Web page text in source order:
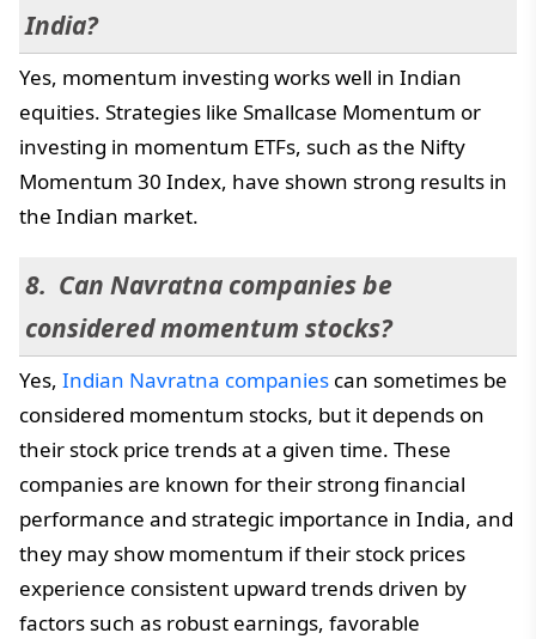
India?
Yes, momentum investing works well in Indian
equities. Strategies like Smallcase Momentum or
investing in momentum ETFs, such as the Nifty
Momentum 30 Index, have shown strong results in
the Indian market.
Can Navratna companies be
considered momentum stocks?
Yes, Indian Navratna companies can sometimes be
considered momentum stocks, but it depends on
their stock price trends at a given time. These
companies are known for their strong financial
performance and strategic importance in India, and
they may show momentum if their stock prices
experience consistent upward trends driven by
factors such as robust earnings, favorable